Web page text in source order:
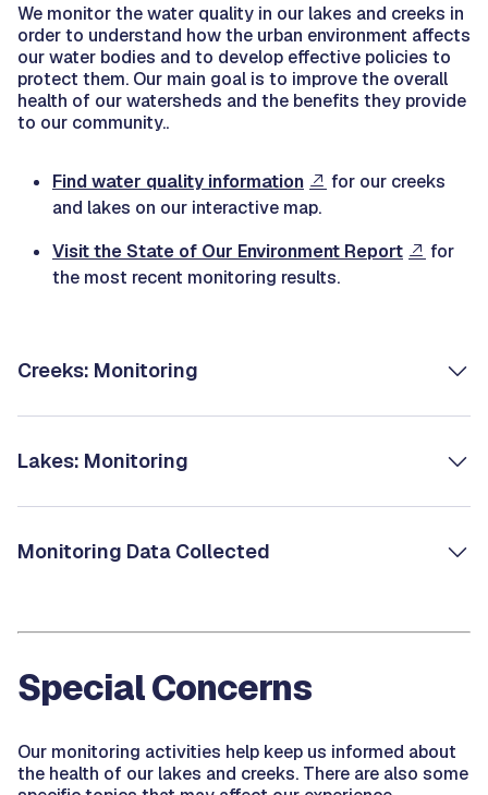
We monitor the water quality in our lakes and creeks in
order to understand how the urban environment affects
our water bodies and to develop effective policies to
protect them. Our main goal is to improve the overall
health of our watersheds and the benefits they provide
to our community..
Find water quality information
for our creeks
and lakes on our interactive map.
Visit the State of Our Environment Report
for
the most recent monitoring results.
Creeks: Monitoring
Lakes: Monitoring
Monitoring Data Collected
Special Concerns
Our monitoring activities help keep us informed about
the health of our lakes and creeks. There are also some